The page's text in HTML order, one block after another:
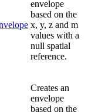
envelope
based on the
x, y, z and m
values with a
null spatial
reference.
Creates an
envelope
based on the